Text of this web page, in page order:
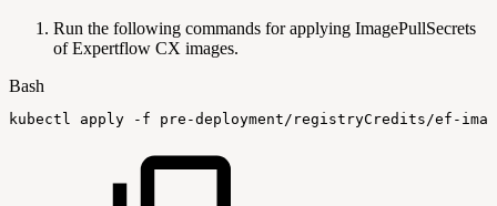
Run the following commands for applying ImagePullSecrets
of Expertflow CX images.
Bash
kubectl apply -f pre-deployment/registryCredits/ef-